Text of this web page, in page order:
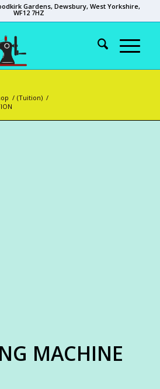
Gardens, Dewsbury, West Yorkshire,
WF12 7HZ
/ (Tuition) /
MACHINE